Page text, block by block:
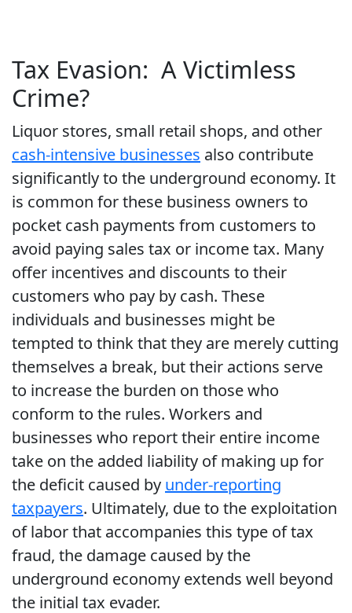
Tax Evasion: A Victimless
Crime?
Liquor stores, small retail shops, and other
cash-intensive businesses also contribute
significantly to the underground economy. It
is common for these business owners to
pocket cash payments from customers to
avoid paying sales tax or income tax. Many
offer incentives and discounts to their
customers who pay by cash. These
individuals and businesses might be
tempted to think that they are merely cutting
themselves a break, but their actions serve
to increase the burden on those who
conform to the rules. Workers and
businesses who report their entire income
take on the added liability of making up for
the deficit caused by under-reporting
taxpayers. Ultimately, due to the exploitation
of labor that accompanies this type of tax
fraud, the damage caused by the
underground economy extends well beyond
the initial tax evader.